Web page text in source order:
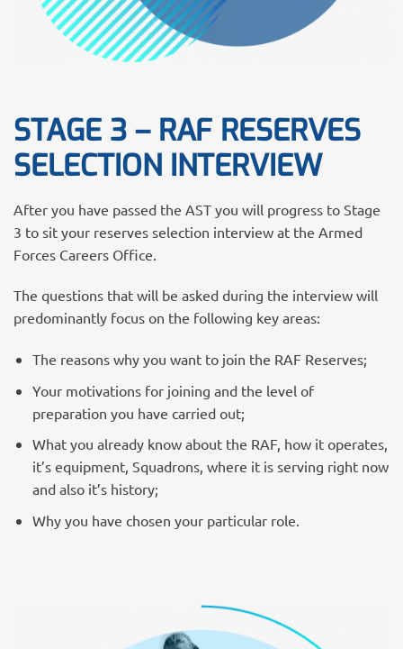
STAGE 3 – RAF RESERVES
SELECTION INTERVIEW
After you have passed the AST you will progress to Stage
3 to sit your reserves selection interview at the Armed
Forces Careers Office.
The questions that will be asked during the interview will
predominantly focus on the following key areas:
The reasons why you want to join the RAF Reserves;
Your motivations for joining and the level of
preparation you have carried out;
What you already know about the RAF, how it operates,
it’s equipment, Squadrons, where it is serving right now
and also it’s history;
Why you have chosen your particular role.